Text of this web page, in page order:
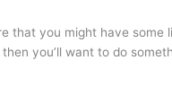
that you might have some
you’ll want to do